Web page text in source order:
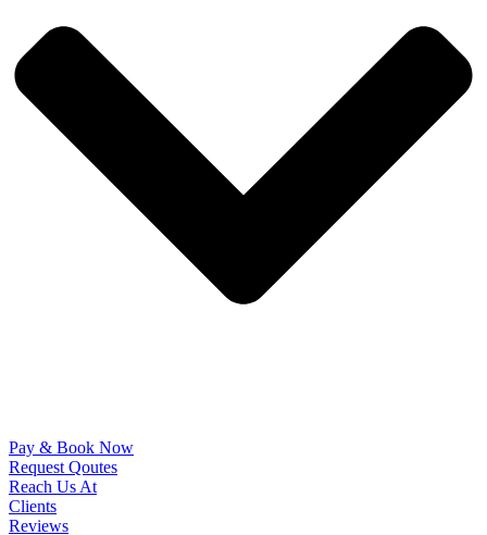
Pay & Book Now
Request Qoutes
Reach Us At
Clients
Reviews